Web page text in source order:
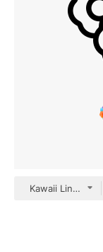
Kawaii Lineal